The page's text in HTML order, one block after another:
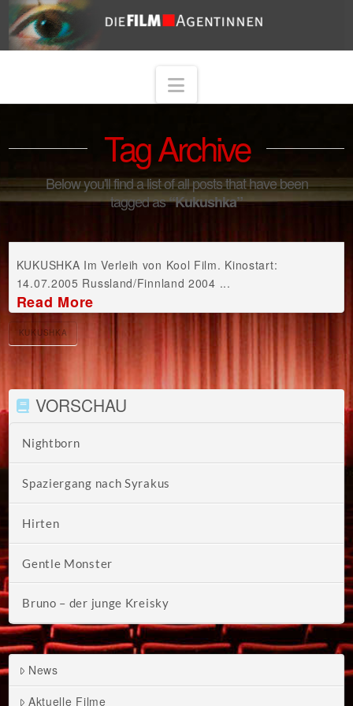
Navigation
Tag Archive
Below you'll find a list of all posts that have been
tagged as“Kukushka”
KUKUSHKA Im Verleih von Kool Film. Kinostart:
14.07.2005 Russland/Finnland 2004 ...
Read More
KUKUSHKA
VORSCHAU
Nightborn
Spaziergang nach Syrakus
Hirten
Gentle Monster
Bruno – der junge Kreisky
News
Aktuelle Filme